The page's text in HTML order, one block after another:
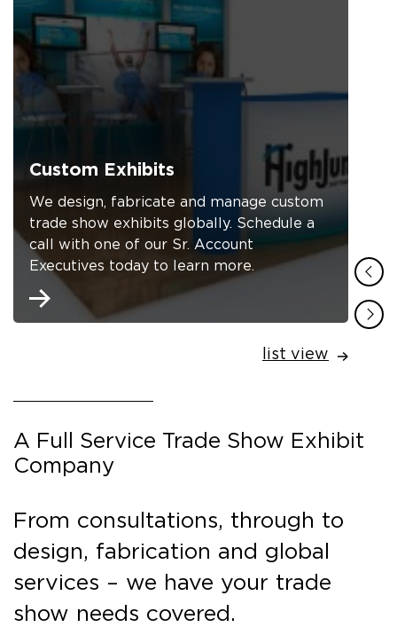
Custom Exhibits
We design, fabricate and manage custom
trade show exhibits globally. Schedule a
call with one of our Sr. Account
Executives today to learn more.
list view
A Full Service Trade Show Exhibit
Company
From consultations, through to
design, fabrication and global
services – we have your trade
show needs covered.